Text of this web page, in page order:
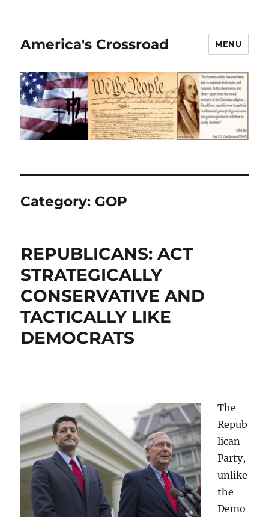
America's Crossroad MENU
Category: GOP
REPUBLICANS: ACT
STRATEGICALLY
CONSERVATIVE AND
TACTICALLY LIKE
DEMOCRATS
The
Repub
lican
Party,
unlike
the
Demo